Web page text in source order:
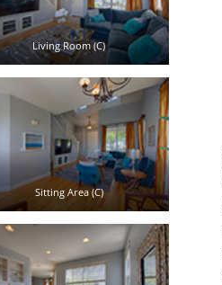
Living Room (C)
Sitting Area (C)